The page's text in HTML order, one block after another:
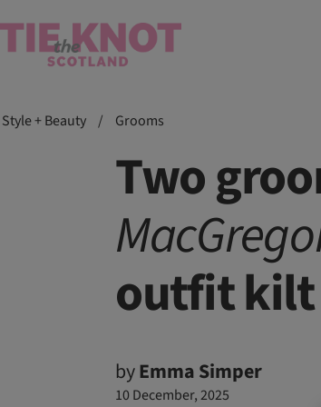
Style + Beauty / Grooms
Two
outfit kilt
byEmma Simper
10 December, 2025